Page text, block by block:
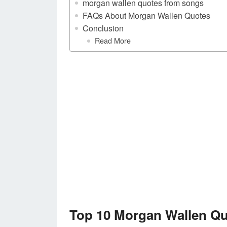
morgan wallen quotes from songs
FAQs About Morgan Wallen Quotes
Conclusion
Read More
Top 10 Morgan Wallen